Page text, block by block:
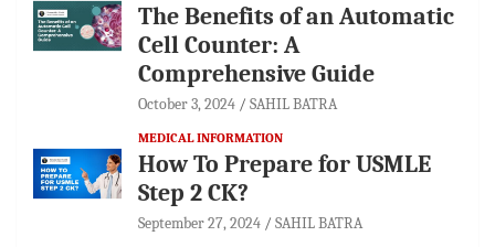
The Benefits of an Automatic
Cell Counter: A
Comprehensive Guide
October 3, 2024 SAHIL BATRA
MEDICAL INFORMATION
How To Prepare for USMLE
Step 2 CK?
September 27, 2024 SAHIL BATRA